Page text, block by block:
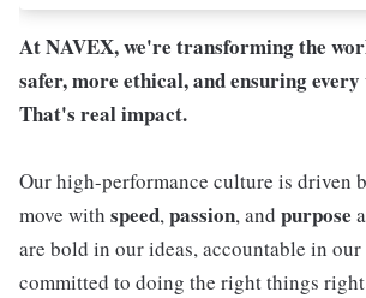
At NAVEX, we're transforming the
safer, more ethical, and ensuring
That's real impact.
Our high-performance culture is driven
move with speed,passion, and purpose
are bold in our ideas, accountable in our
committed to doing the right things